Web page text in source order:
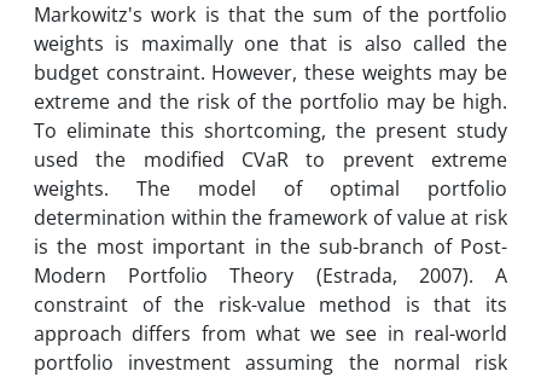
Markowitz's work is that the sum of the portfolio
weights is maximally one that is also called the
budget constraint. However, these weights may be
extreme and the risk of the portfolio may be high.
To eliminate this shortcoming, the present study
used the modified CVaR to prevent extreme
weights. The model of optimal portfolio
determination within the framework of value at risk
is the most important in the sub-branch of Post-
Modern Portfolio Theory (Estrada, 2007). A
constraint of the risk-value method is that its
approach differs from what we see in real-world
portfolio investment assuming the normal risk